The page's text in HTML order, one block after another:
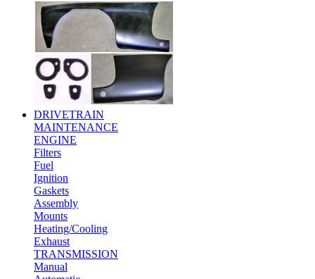
DRIVETRAIN
MAINTENANCE
ENGINE
Filters
Fuel
Ignition
Gaskets
Assembly
Mounts
Heating/Cooling
Exhaust
TRANSMISSION
Manual